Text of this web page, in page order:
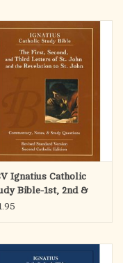
Ignatius Catholic
Bible-1st, 2nd &
Letters of St John &